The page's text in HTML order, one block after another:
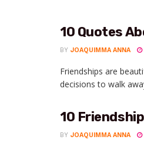
10 Quotes
BY JOAQUIMMA ANNA
Friendships are
decisions to walk
10
BY JOAQUIMMA ANNA